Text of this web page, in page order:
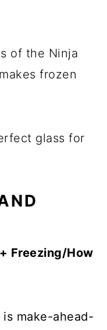
of the Ninja
frozen
glass for
Freezing/How
make-ahead-